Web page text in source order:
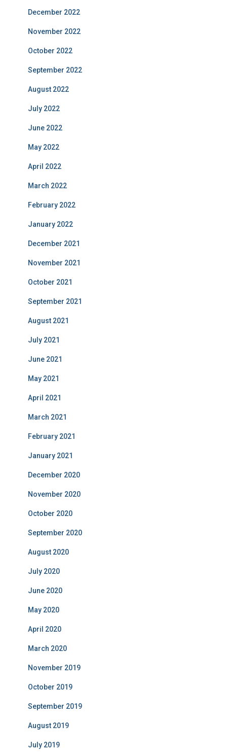
December 2022
November 2022
October 2022
September 2022
August 2022
July 2022
June 2022
May 2022
April 2022
March 2022
February 2022
January 2022
December 2021
November 2021
October 2021
September 2021
August 2021
July 2021
June 2021
May 2021
April 2021
March 2021
February 2021
January 2021
December 2020
November 2020
October 2020
September 2020
August 2020
July 2020
June 2020
May 2020
April 2020
March 2020
November 2019
October 2019
September 2019
August 2019
July 2019